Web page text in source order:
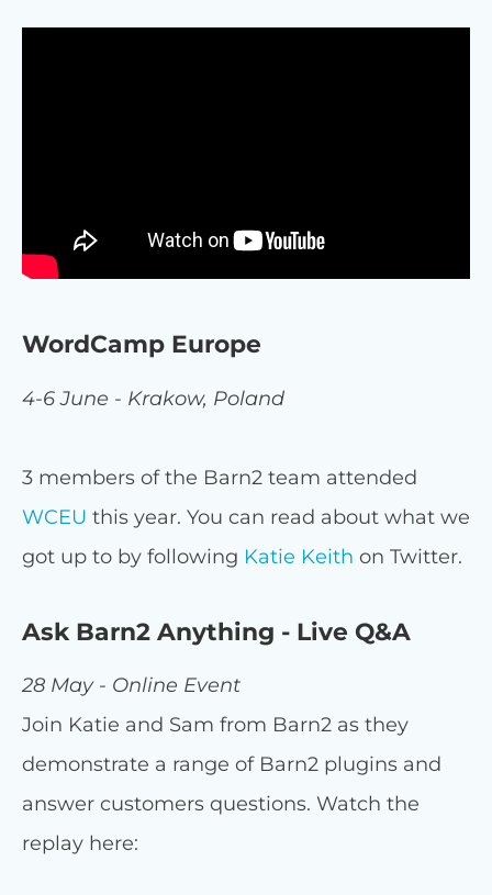
WordCamp Europe
4-6 June - Krakow, Poland
3 members of the Barn2 team attended
WCEU this year. You can read about what we
got up to by following Katie Keith on Twitter.
Ask Barn2 Anything - Live Q&A
28 May - Online Event
Join Katie and Sam from Barn2 as they
demonstrate a range of Barn2 plugins and
answer customers questions. Watch the
replay here: